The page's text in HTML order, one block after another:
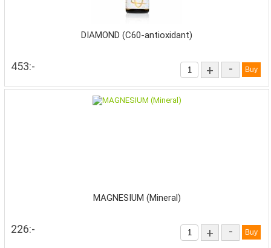
DIAMOND (C60-antioxidant)
453:- + -
MAGNESIUM (Mineral)
226:- + -